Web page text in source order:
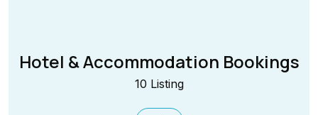
Hotel & Accommodation Bookings
10 Listing